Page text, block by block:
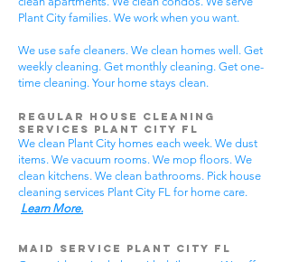
Plant City families. We work when you want.
We use safe cleaners. We clean homes well. Get
weekly cleaning. Get monthly cleaning. Get one-
time cleaning. Your home stays clean.
Regular House Cleaning
Services Plant City FL
We clean Plant City homes each week. We dust
items. We vacuum rooms. We mop floors. We
clean kitchens. We clean bathrooms. Pick house
cleaning services Plant City FL for home care.
Learn More.
Maid Service Plant City FL